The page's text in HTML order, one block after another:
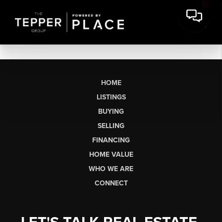
HOME
LISTINGS
BUYING
SELLING
FINANCING
HOME VALUE
WHO WE ARE
CONNECT